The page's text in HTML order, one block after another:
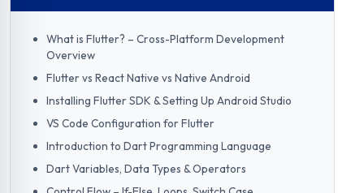
What is Flutter? – Cross-Platform Development
Overview
Flutter vs React Native vs Native Android
Installing Flutter SDK & Setting Up Android Studio
VS Code Configuration for Flutter
Introduction to Dart Programming Language
Dart Variables, Data Types & Operators